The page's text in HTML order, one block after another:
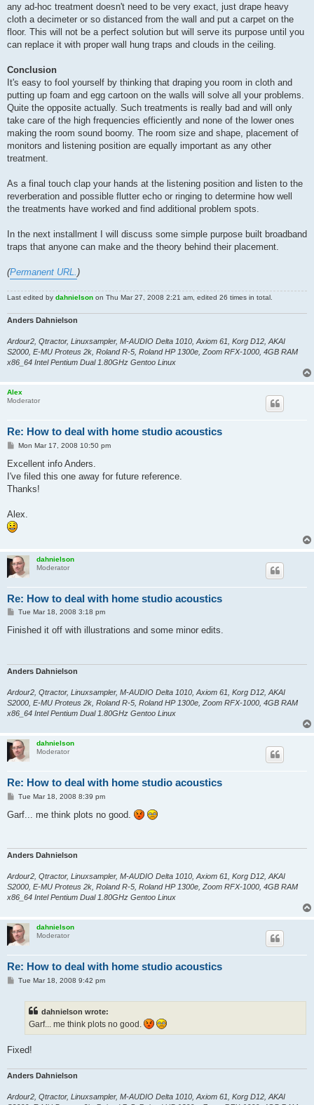
any ad-hoc treatment doesn't need to be very exact, just drape heavy
cloth a decimeter or so distanced from the wall and put a carpet on the
floor. This will not be a perfect solution but will serve its purpose until you
can replace it with proper wall hung traps and clouds in the ceiling.
Conclusion
It's easy to fool yourself by thinking that draping you room in cloth and
putting up foam and egg cartoon on the walls will solve all your problems.
Quite the opposite actually. Such treatments is really bad and will only
take care of the high frequencies efficiently and none of the lower ones
making the room sound boomy. The room size and shape, placement of
monitors and listening position are equally important as any other
treatment.
As a final touch clap your hands at the listening position and listen to the
reverberation and possible flutter echo or ringing to determine how well
the treatments have worked and find additional problem spots.
In the next installment I will discuss some simple purpose built broadband
traps that anyone can make and the theory behind their placement.
(Permanent URL. )
Last edited by dahnielson on Thu Mar 27, 2008 2:21 am, edited 26 times in total.
Anders Dahnielson
Ardour2, Qtractor, Linuxsampler, M-AUDIO Delta 1010, Axiom 61, Korg D12, AKAI
S2000, E-MU Proteus 2k, Roland R-5, Roland HP 1300e, Zoom RFX-1000, 4GB RAM
x86_64 Intel Pentium Dual 1.80GHz Gentoo Linux
Alex
Moderator
Re: How to deal with home studio acoustics
P
s
Mon Mar 17, 2008 10:50 pm
Excellent info Anders.
I've filed this one away for future reference.
Thanks!
Alex.
dahnielson
Moderator
Re: How to deal with home studio acoustics
P
s
Tue Mar 18, 2008 3:18 pm
Finished it off with illustrations and some minor edits.
Anders Dahnielson
Ardour2, Qtractor, Linuxsampler, M-AUDIO Delta 1010, Axiom 61, Korg D12, AKAI
S2000, E-MU Proteus 2k, Roland R-5, Roland HP 1300e, Zoom RFX-1000, 4GB RAM
x86_64 Intel Pentium Dual 1.80GHz Gentoo Linux
dahnielson
Moderator
Re: How to deal with home studio acoustics
P
s
Tue Mar 18, 2008 8:39 pm
Garf... me think plots no good.
Anders Dahnielson
Ardour2, Qtractor, Linuxsampler, M-AUDIO Delta 1010, Axiom 61, Korg D12, AKAI
S2000, E-MU Proteus 2k, Roland R-5, Roland HP 1300e, Zoom RFX-1000, 4GB RAM
x86_64 Intel Pentium Dual 1.80GHz Gentoo Linux
dahnielson
Moderator
Re: How to deal with home studio acoustics
PTue Mar 18, 2008 9:42 pm
dahnielson wrote:
Garf... me think plots no good.
Fixed!
Anders Dahnielson
Ardour2, Qtractor, Linuxsampler, M-AUDIO Delta 1010, Axiom 61, Korg D12, AKAI